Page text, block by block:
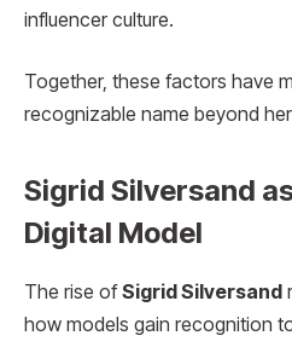
influencer culture.
Together, these factors have
recognizable name beyond
Sigrid Silversand
Digital Model
The rise ofSigrid Silversand
how models gain recognition